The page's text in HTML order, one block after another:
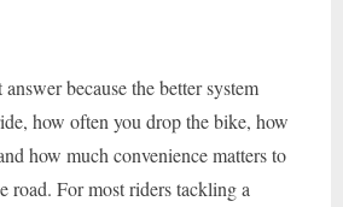
because the better system
how often you drop the bike, how
how much convenience matters to
road. For most riders tackling a